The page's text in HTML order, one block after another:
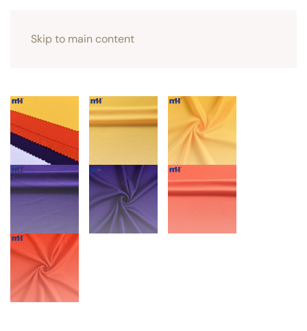
Skip to main content